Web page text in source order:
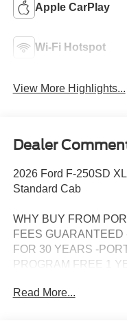
Apple CarPlay
Wi-Fi Hotspot
View More Highlights...
Dealer
2026 Ford F-250SD
Standard Cab
WHY BUY FROM
FEES GUARANTEED
FOR 30 YEARS -
PROGRAM FREE 1
rebates, incentives,
Read More...